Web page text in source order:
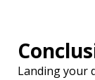
Landing your